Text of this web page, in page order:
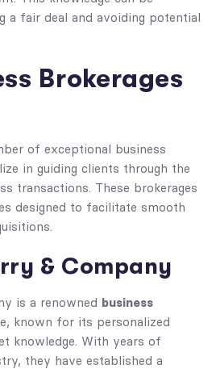
a fair deal and avoiding potential
Brokerages
of exceptional business
in guiding clients through the
transactions. These brokerages
designed to facilitate smooth
& Company
is a renowned business
known for its personalized
knowledge. With years of
they have established a